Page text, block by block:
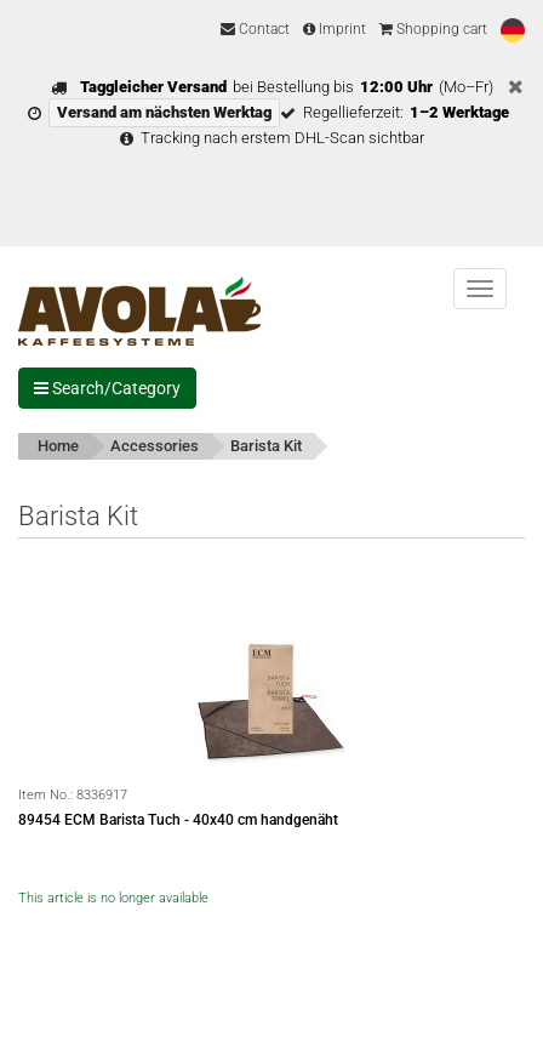
Contact Imprint Shopping cart
Taggleicher Versand bei Bestellung bis 12:00 Uhr (Mo–Fr)
Versand am nächsten Werktag
Regellieferzeit: 1–2 Werktage
Tracking nach erstem DHL-Scan sichtbar
Menu
Search/Category
Home Accessories Barista Kit
Barista Kit
Item No.: 8336917
89454 ECM Barista Tuch - 40x40 cm handgenäht
This article is no longer available